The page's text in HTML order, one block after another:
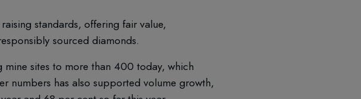
standards, offering fair value,
sourced diamonds.
sites to more than 400 today, which
numbers has also supported volume growth,